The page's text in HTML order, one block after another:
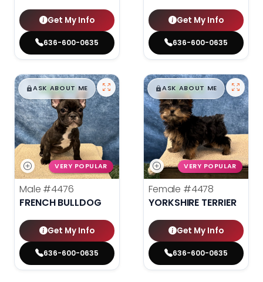
Get My Info
636-600-0635
Get My Info
636-600-0635
$█,█99
ASK ABOUT ME
VERY POPULAR
Male #4476
FRENCH BULLDOG
Get My Info
636-600-0635
$█,█99
ASK ABOUT ME
VERY POPULAR
Female #4478
YORKSHIRE TERRIER
Get My Info
636-600-0635